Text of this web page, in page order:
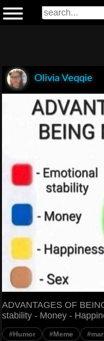
Olivia Veqqie
ADVANTAGES OF
stability - Money -
#Humor #Meme